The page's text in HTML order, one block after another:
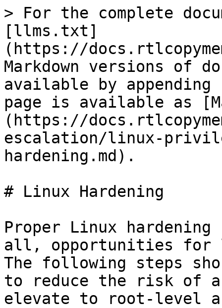
> For the complete
[llms.txt]
(https://
Markdown versions of
available by
page is available as
(https://
escalation/linux-
hardening.md).
# Linux Hardening
Proper Linux
all, opportunities for
The following steps
to reduce the risk of
elevate to root-level